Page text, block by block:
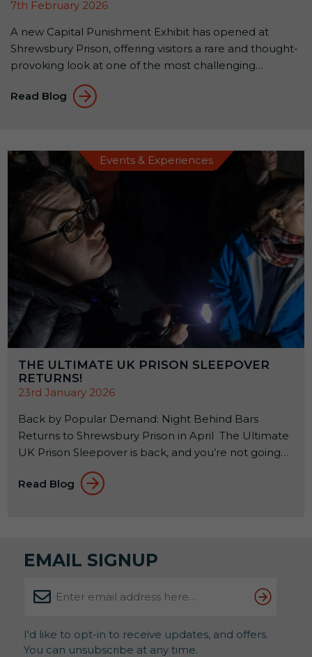
7th February 2026
A new Capital Punishment Exhibit has opened at
Shrewsbury Prison, offering visitors a rare and thought-
provoking look at one of the most challenging
chapters in Britain’s justice system.The exhibit is free to
enter and open to the public, with access via the
Read Blog
Events & Experiences
THE ULTIMATE UK PRISON SLEEPOVER
RETURNS!
23rd January 2026
Back by Popular Demand: Night Behind Bars
Returns to Shrewsbury Prison in April The Ultimate
UK Prison Sleepover is back, and you’re not going
to want to miss it! If you’ve ever wondered what it
feels like to spend a night inside a real Victorian jail,
Read Blog
EMAIL SIGNUP
I'd like to opt-in to receive updates, and offers.
You can unsubscribe at any time.